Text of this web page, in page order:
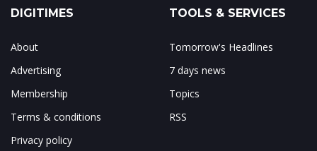
DIGITIMES
About
Advertising
Membership
Terms & conditions
Privacy policy
TOOLS & SERVICES
Tomorrow's Headlines
7 days news
Topics
RSS